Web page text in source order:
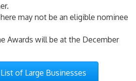
may not be an eligible nominee
Awards will be at the December
of Large Businesses